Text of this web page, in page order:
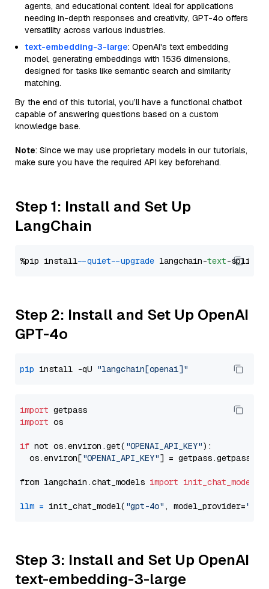
agents, and educational content. Ideal for applications
needing in-depth responses and creativity, GPT-4o offers
versatility across various industries.
text-embedding-3-large: OpenAI's text embedding
model, generating embeddings with 1536 dimensions,
designed for tasks like semantic search and similarity
matching.
By the end of this tutorial, you’ll have a functional chatbot
capable of answering questions based on a custom
knowledge base.
Note: Since we may use proprietary models in our tutorials,
make sure you have the required API key beforehand.
Step 1: Install and Set Up
LangChain
%pip install --quiet --upgrade langchain-text
Step 2: Install and Set Up OpenAI
GPT-4o
pip install -qU "langchain[openai]"
import
import os
if not os.environ.get( "OPENAI_API_KEY"):
  os.environ[
"OPENAI_API_KEY"] = getpass.getpass(
from langchain.chat_models import init_chat_model
llm = init_chat_model( "gpt-4o" , model_provider=
Step 3: Install and Set Up OpenAI
text-embedding-3-large